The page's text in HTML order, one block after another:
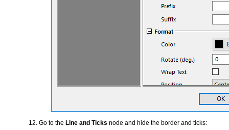
Go to the Line and Ticks node and hide the border and ticks: